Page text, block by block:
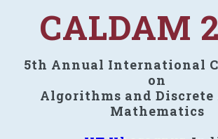
CALDAM
5th Annual International
on
Algorithms and Discrete
Mathematics